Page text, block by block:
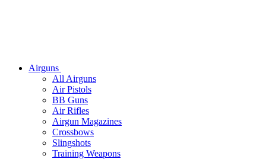
Airguns
All Airguns
Air Pistols
BB Guns
Air Rifles
Airgun Magazines
Crossbows
Slingshots
Training Weapons